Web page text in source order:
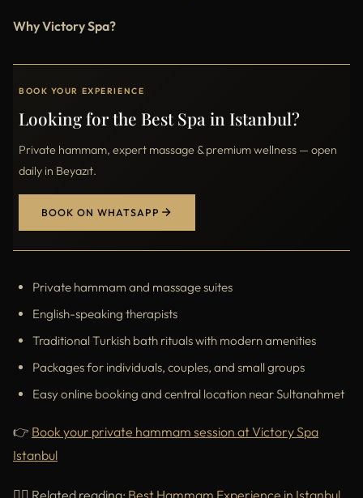
Why Victory Spa?
BOOK YOUR EXPERIENCE
Looking for the Best Spa in Istanbul?
Private hammam, expert massage & premium wellness — open
daily in Beyazıt.
BOOK ON WHATSAPP
Private hammam and massage suites
English-speaking therapists
Traditional Turkish bath rituals with modern amenities
Packages for individuals, couples, and small groups
Easy online booking and central location near Sultanahmet
👉 Book your private hammam session at Victory Spa
Istanbul
🧖‍♀️ Related reading: Best Hammam Experience in Istanbul